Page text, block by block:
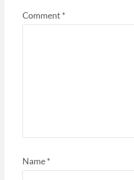
Comment *
Name*